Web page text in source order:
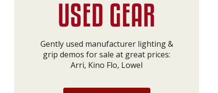
Gently used manufacturer lighting &
grip demos for sale at great prices:
Arri, Kino Flo, Lowel